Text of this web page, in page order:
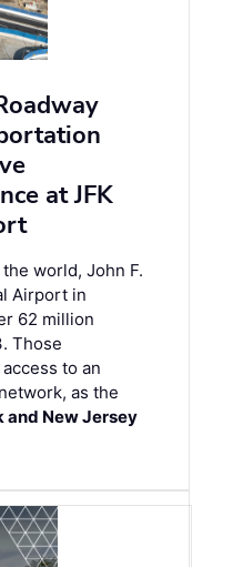
at JFK
world, John F.
Airport in
62 million
Those
to an
as the
and New Jersey